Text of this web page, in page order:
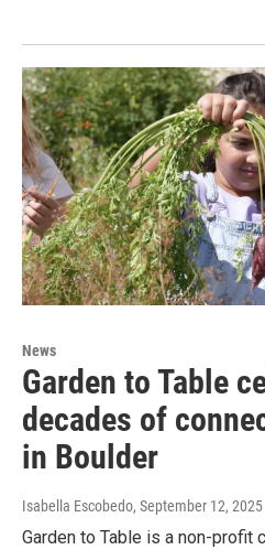
News
Garden to Table
decades of
in Boulder
Isabella Escobedo, September 12, 2025
Garden to Table is a non-profit